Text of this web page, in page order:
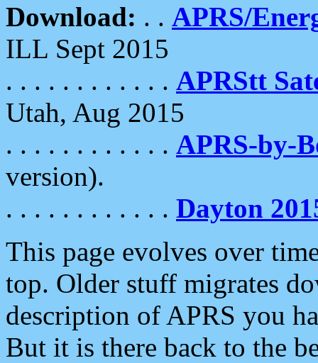
Download: . . APRS/
ILL Sept 2015
. . . . . . . . . . . . APRStt
Utah, Aug 2015
. . . . . . . . . . . . APRS-by-
version).
. . . . . . . . . . . . Dayton
This page evolves over
top. Older stuff migrates
description of APRS you
But it is there back to the